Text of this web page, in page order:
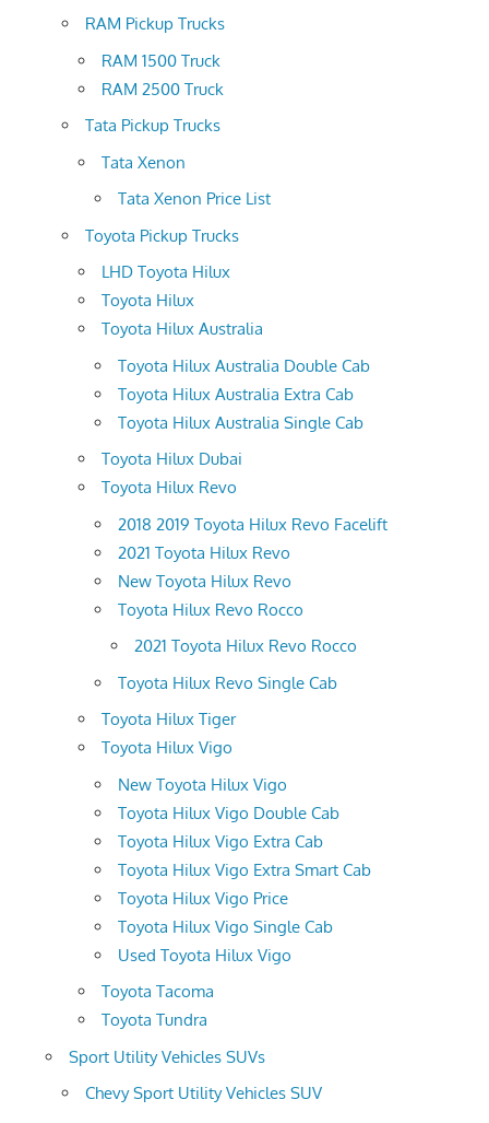
RAM Pickup Trucks
RAM 1500 Truck
RAM 2500 Truck
Tata Pickup Trucks
Tata Xenon
Tata Xenon Price List
Toyota Pickup Trucks
LHD Toyota Hilux
Toyota Hilux
Toyota Hilux Australia
Toyota Hilux Australia Double Cab
Toyota Hilux Australia Extra Cab
Toyota Hilux Australia Single Cab
Toyota Hilux Dubai
Toyota Hilux Revo
2018 2019 Toyota Hilux Revo Facelift
2021 Toyota Hilux Revo
New Toyota Hilux Revo
Toyota Hilux Revo Rocco
2021 Toyota Hilux Revo Rocco
Toyota Hilux Revo Single Cab
Toyota Hilux Tiger
Toyota Hilux Vigo
New Toyota Hilux Vigo
Toyota Hilux Vigo Double Cab
Toyota Hilux Vigo Extra Cab
Toyota Hilux Vigo Extra Smart Cab
Toyota Hilux Vigo Price
Toyota Hilux Vigo Single Cab
Used Toyota Hilux Vigo
Toyota Tacoma
Toyota Tundra
Sport Utility Vehicles SUVs
Chevy Sport Utility Vehicles SUV